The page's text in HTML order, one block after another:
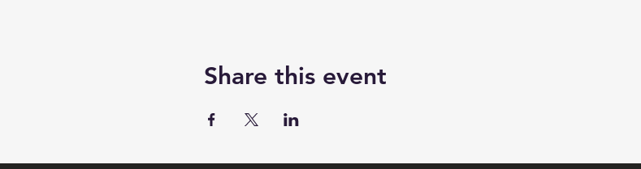
Share this event